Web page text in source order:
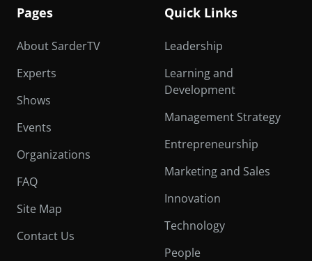
Pages
About SarderTV
Experts
Shows
Events
Organizations
FAQ
Site Map
Contact Us
Quick Links
Leadership
Learning and
Development
Management Strategy
Entrepreneurship
Marketing and Sales
Innovation
Technology
People